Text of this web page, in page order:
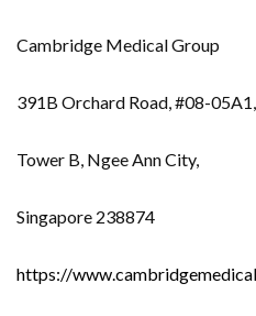
Cambridge Medical Group
391B Orchard Road, #08-05A1,
Tower B, Ngee Ann City,
Singapore 238874
https://